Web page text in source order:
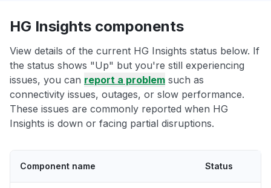
HG Insights components
View details of the current HG Insights status below. If
the status shows "Up" but you're still experiencing
issues, you can report a problem such as
connectivity issues, outages, or slow performance.
These issues are commonly reported when HG
Insights is down or facing partial disruptions.
Component name Status